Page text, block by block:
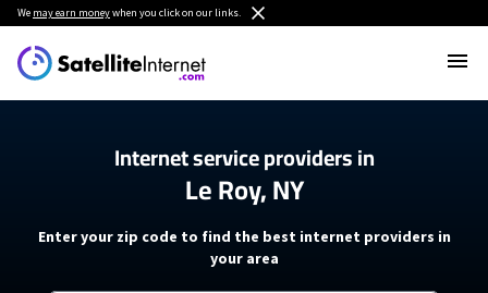
We may earn moneywhen you click on our links.
Internet service providers in
Le Roy, NY
Enter your zip code to find the best internet providers in
your area